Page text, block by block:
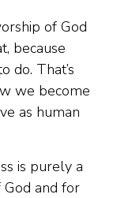
of God
because
do. That’s
we become
as human
is purely a
and for